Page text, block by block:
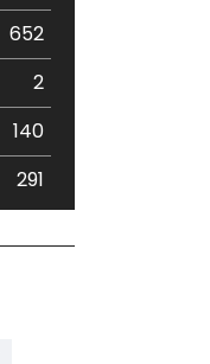
652
2
140
291